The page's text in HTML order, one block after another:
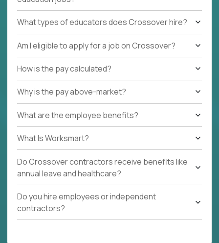
What types of educators does Crossover hire?
Am I eligible to apply for a job on Crossover?
How is the pay calculated?
Why is the pay above-market?
What are the employee benefits?
What Is Worksmart?
Do Crossover contractors receive benefits like
annual leave and healthcare?
Do you hire employees or independent
contractors?